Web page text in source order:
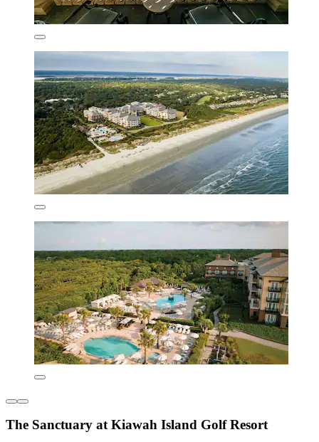
The Sanctuary at Kiawah Island Golf Resort